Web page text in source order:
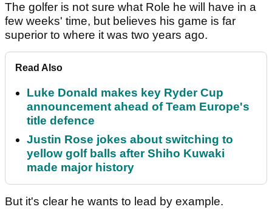
The golfer is not sure what Role he will have in a
few weeks' time, but believes his game is far
superior to where it was two years ago.
Read Also
Luke Donald makes key Ryder Cup
announcement ahead of Team Europe's
title defence
Justin Rose jokes about switching to
yellow golf balls after Shiho Kuwaki
made major history
But it's clear he wants to lead by example.